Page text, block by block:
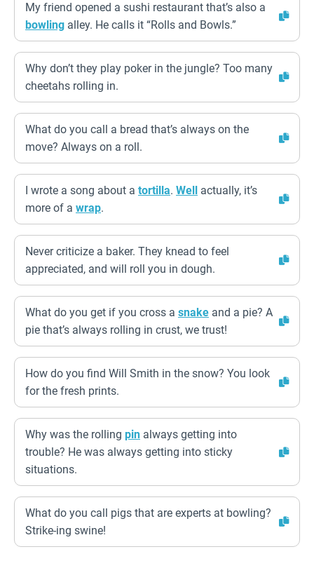
My friend opened a sushi restaurant that’s also a
bowling alley. He calls it “Rolls and Bowls.”
Why don’t they play poker in the jungle? Too many
cheetahs rolling in.
What do you call a bread that’s always on the
move? Always on a roll.
I wrote a song about a tortilla. Well actually, it’s
more of a wrap.
Never criticize a baker. They knead to feel
appreciated, and will roll you in dough.
What do you get if you cross a snake and a pie? A
pie that’s always rolling in crust, we trust!
How do you find Will Smith in the snow? You look
for the fresh prints.
Why was the rolling pin always getting into
trouble? He was always getting into sticky
situations.
What do you call pigs that are experts at bowling?
Strike-ing swine!